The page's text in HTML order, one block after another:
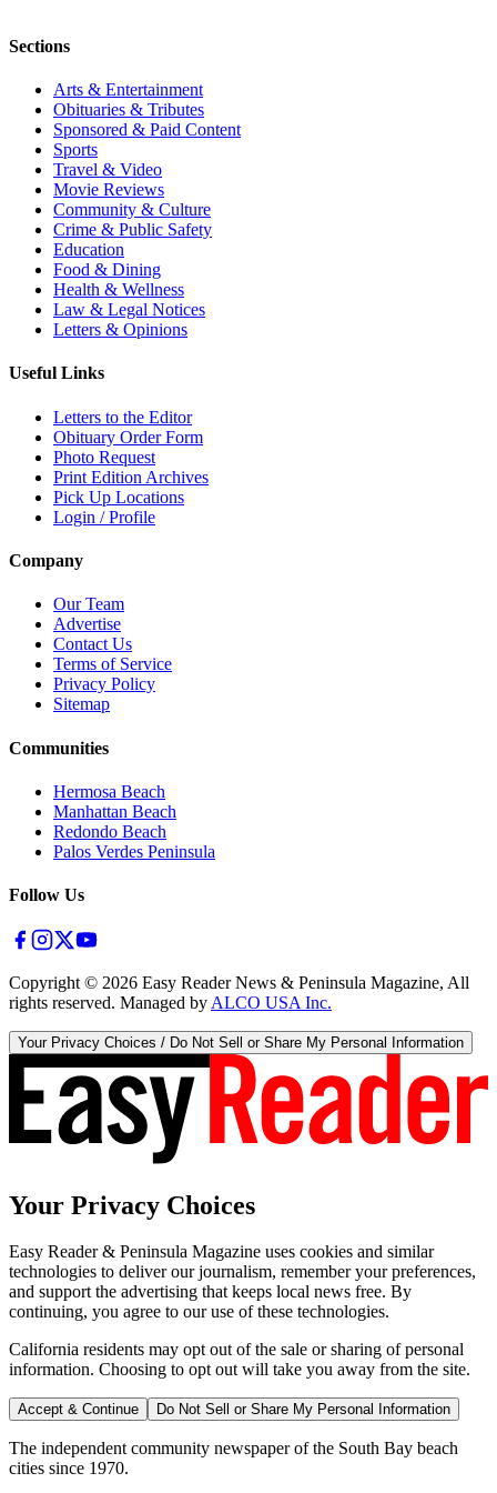
Sections
Arts & Entertainment
Obituaries & Tributes
Sponsored & Paid Content
Sports
Travel & Video
Movie Reviews
Community & Culture
Crime & Public Safety
Education
Food & Dining
Health & Wellness
Law & Legal Notices
Letters & Opinions
Useful Links
Letters to the Editor
Obituary Order Form
Photo Request
Print Edition Archives
Pick Up Locations
Login / Profile
Company
Our Team
Advertise
Contact Us
Terms of Service
Privacy Policy
Sitemap
Communities
Hermosa Beach
Manhattan Beach
Redondo Beach
Palos Verdes Peninsula
Follow Us
Copyright © 2026 Easy Reader News & Peninsula Magazine, All
rights reserved. Managed by ALCO USA Inc.
Your Privacy Choices / Do Not Sell or Share My Personal Information
Your Privacy Choices
Easy Reader & Peninsula Magazine uses cookies and similar
technologies to deliver our journalism, remember your preferences,
and support the advertising that keeps local news free. By
continuing, you agree to our use of these technologies.
California residents may opt out of the sale or sharing of personal
information. Choosing to opt out will take you away from the site.
Accept & Continue Do Not Sell or Share My Personal Information
The independent community newspaper of the South Bay beach
cities since 1970.